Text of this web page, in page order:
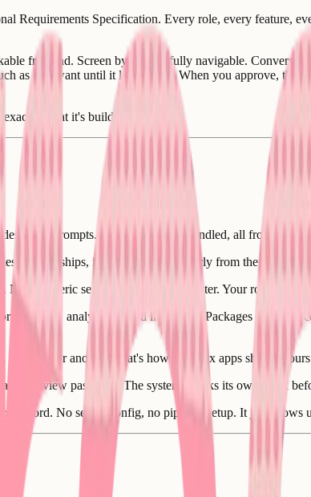
Requirements Specification. Every role, every feature,
frontend. Screen by screen, fully navigable.
as you want until it looks right. When you approve,
what it's building.
prompts. Here's what gets handled, all from the
relationships, indexes, set up properly from the start. You
a generic setup you'll customize later. Your roles are in
SMS, analytics) wired in for real. Packages
of one after another. That's how complex apps ship in hours
a review pass after. The system checks its own work
record. No server config, no pipeline setup. It just shows